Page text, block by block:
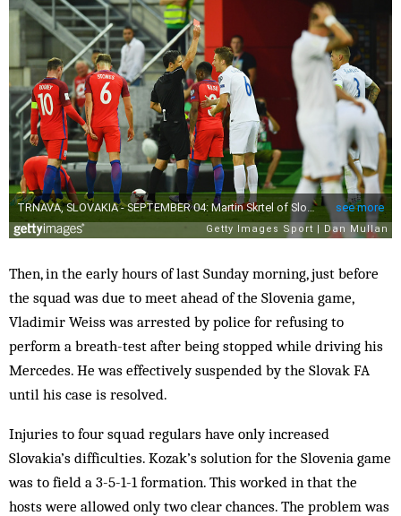
Then, in the early hours of last Sunday morning, just before
the squad was due to meet ahead of the Slovenia game,
Vladimir Weiss was arrested by police for refusing to
perform a breath-test after being stopped while driving his
Mercedes. He was effectively suspended by the Slovak FA
until his case is resolved.
Injuries to four squad regulars have only increased
Slovakia’s difficulties. Kozak’s solution for the Slovenia game
was to field a 3-5-1-1 formation. This worked in that the
hosts were allowed only two clear chances. The problem was